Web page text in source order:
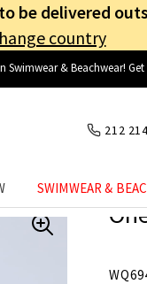
be delivered
country
from25€! Log in and
212
SWIMWEAR &